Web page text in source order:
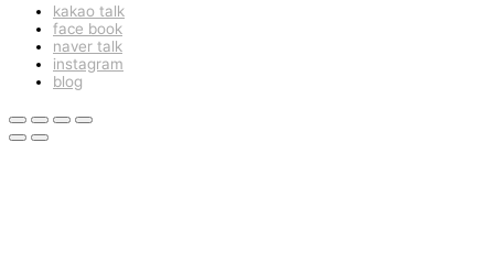
kakao talk
face book
naver talk
instagram
blog